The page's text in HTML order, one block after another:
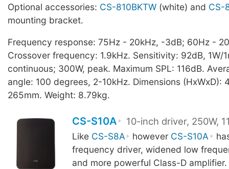
Optional accessories: CS-810BKTW (white) and CS-
mounting bracket.
Frequency response: 75Hz - 20kHz, -3dB; 60Hz -
Crossover frequency: 1.9kHz. Sensitivity: 92dB, 1W/
continuous; 300W, peak. Maximum SPL: 116dB.
angle: 100 degrees, 2-10kHz. Dimensions (HxWxD):
265mm. Weight: 8.79kg.
CS-S10A 10-inch driver, 250W,
Like CS-S8A however CS-S10A
frequency driver, widened low
and more powerful Class-D amplifier.